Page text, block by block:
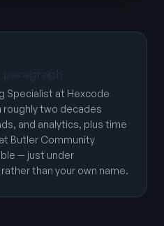
Specialist at Hexcode
roughly two decades
and analytics, plus time
Butler Community
— just under
than your own name.